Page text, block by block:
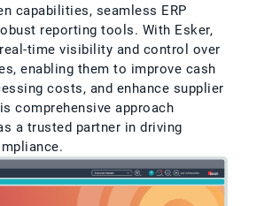
capabilities, seamless ERP
reporting tools. With Esker,
time visibility and control over
enabling them to improve cash
costs, and enhance supplier
comprehensive approach
a trusted partner in driving